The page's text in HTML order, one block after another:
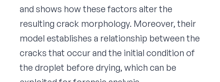
and shows how these factors alter the
resulting crack morphology. Moreover, their
model establishes a relationship between the
cracks that occur and the initial condition of
the droplet before drying, which can be